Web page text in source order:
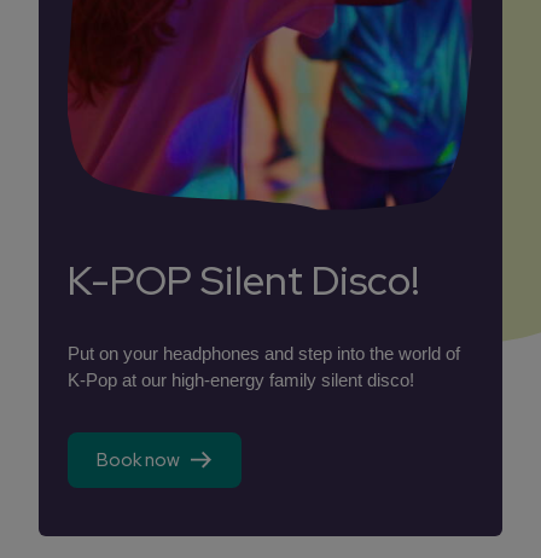
K-POP Silent Disco!
Put on your headphones and step into the world of
K-Pop at our high-energy family silent disco!
Book now